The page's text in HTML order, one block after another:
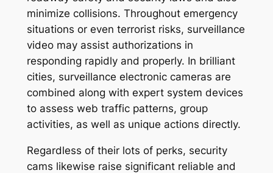
minimize collisions. Throughout emergency
situations or even terrorist risks, surveillance
video may assist authorizations in
responding rapidly and properly. In brilliant
cities, surveillance electronic cameras are
combined along with expert system devices
to assess web traffic patterns, group
activities, as well as unique actions directly.
Regardless of their lots of perks, security
cams likewise raise significant reliable and